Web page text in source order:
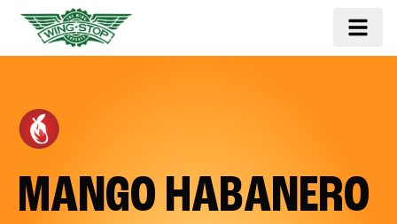
MANGO HABANERO